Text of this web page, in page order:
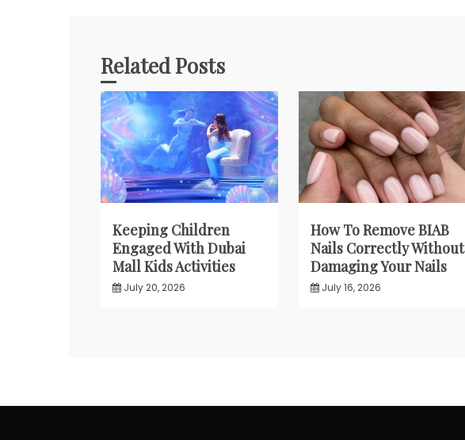
Related Posts
Keeping Children
Engaged With Dubai
Mall Kids Activities
July 20, 2026
How To Remove BIAB
Nails Correctly Without
Damaging Your Nails
July 16, 2026